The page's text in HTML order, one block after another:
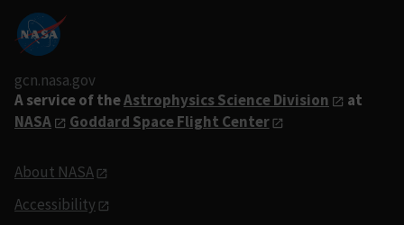
gcn.nasa.gov
A service of theAstrophysics Science Division
at
NASA
Goddard Space Flight Center
About NASA
Accessibility